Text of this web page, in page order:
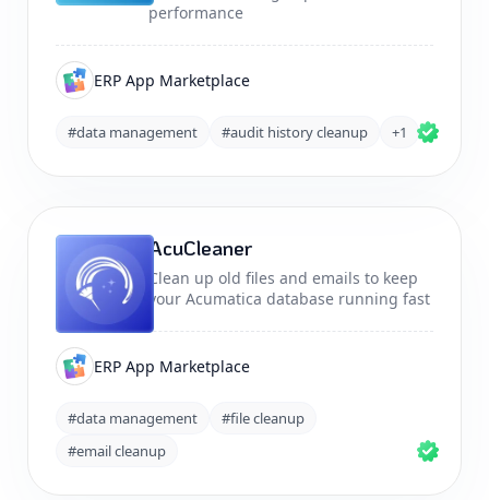
performance
ERP App Marketplace
#data management #audit history cleanup +1
AcuCleaner
Clean up old files and emails to keep
your Acumatica database running fast
ERP App Marketplace
#data management
#file cleanup
#email cleanup